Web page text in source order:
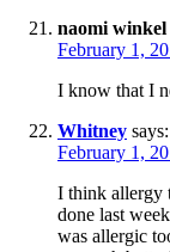
naomi winkel
February 1,
I know that I
Whitney says:
February 1,
I think allergy
done last
was allergic